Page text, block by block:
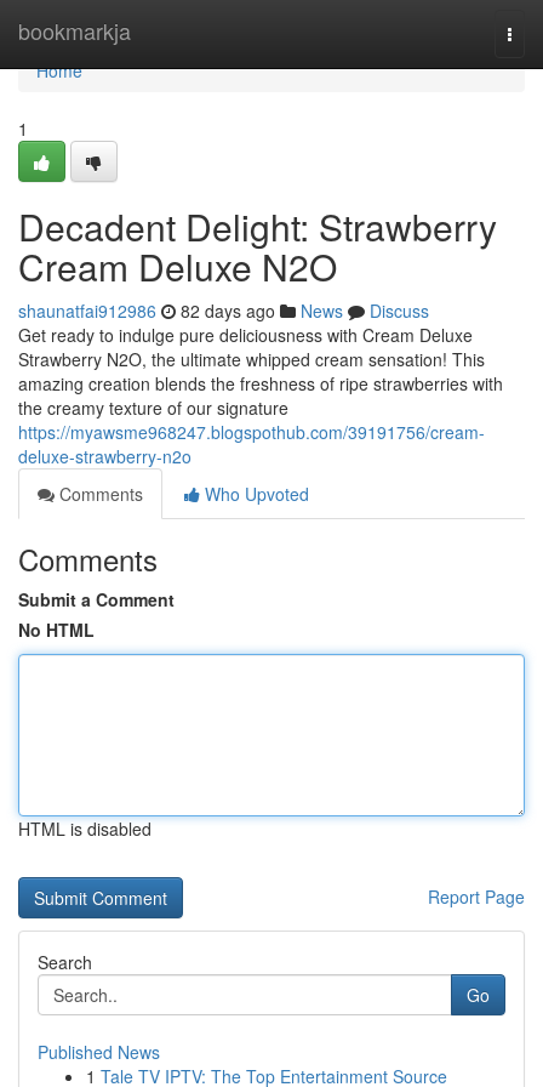
bookmarkja
Home
Home
1
Decadent Delight: Strawberry
Cream Deluxe N2O
shaunatfai912986 82 days ago News
Discuss
Get ready to indulge pure deliciousness with Cream Deluxe
Strawberry N2O, the ultimate whipped cream sensation! This
amazing creation blends the freshness of ripe strawberries with
the creamy texture of our signature
https://myawsme968247.blogspothub.com/39191756/cream-
deluxe-strawberry-n2o
Comments
Who Upvoted
Comments
Submit a Comment
No HTML
HTML is disabled
Report Page
Search
Go
Published News
1 Tale TV IPTV: The Top Entertainment Source